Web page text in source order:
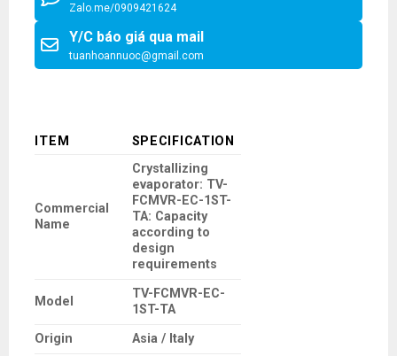
Zalo.me/0909421624
Y/C báo giá qua mail
tuanhoannuoc@gmail.com
ITEM SPECIFICATION
Commercial
Name
Crystallizing
evaporator: TV-
FCMVR-EC-1ST-
TA: Capacity
according to
design
requirements
Model
TV-FCMVR-EC-
1ST-TA
Origin
Asia / Italy